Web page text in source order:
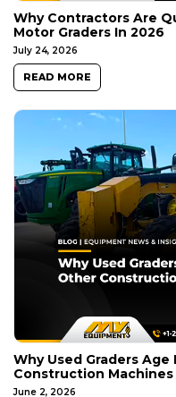
Why Contractors Are
Motor Graders In 2026
July 24, 2026
READ MORE
Why Used Graders
Construction Machines
June 2, 2026